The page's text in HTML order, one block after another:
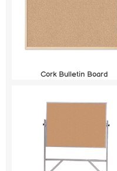
Cork Bulletin Board